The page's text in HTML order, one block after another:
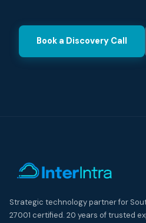
Book a Discovery Call
Strategic technology partner for
27001 certified. 20 years of trusted